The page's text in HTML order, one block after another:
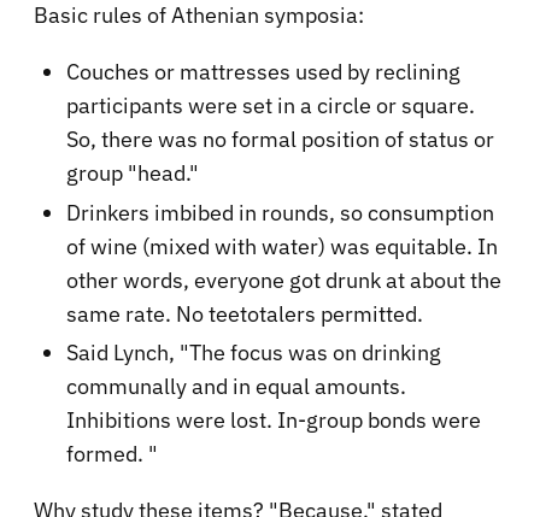
Basic rules of Athenian symposia:
Couches or mattresses used by reclining
participants were set in a circle or square.
So, there was no formal position of status or
group "head."
Drinkers imbibed in rounds, so consumption
of wine (mixed with water) was equitable. In
other words, everyone got drunk at about the
same rate. No teetotalers permitted.
Said Lynch, "The focus was on drinking
communally and in equal amounts.
Inhibitions were lost. In-group bonds were
formed. "
Why study these items? "Because," stated